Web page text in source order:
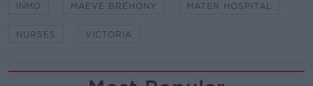
INMO MAEVE BREHONY MATER HOSPITAL
NURSES VICTORIA